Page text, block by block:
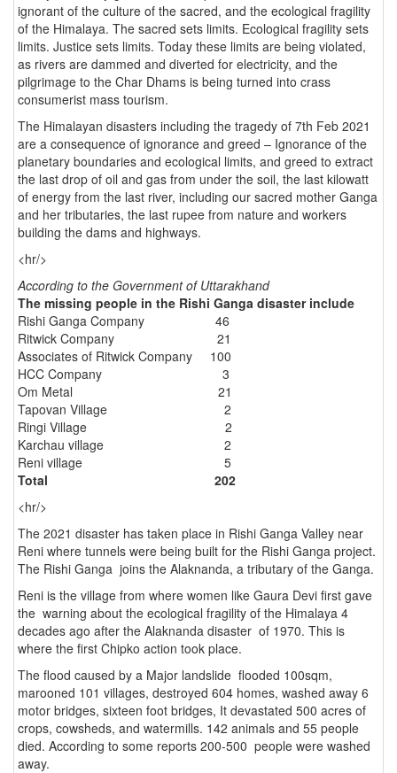
ignorant of the culture of the sacred, and the ecological fragility
of the Himalaya. The sacred sets limits. Ecological fragility sets
limits. Justice sets limits. Today these limits are being violated,
as rivers are dammed and diverted for electricity, and the
pilgrimage to the Char Dhams is being turned into crass
consumerist mass tourism.
The Himalayan disasters including the tragedy of 7th Feb 2021
are a consequence of ignorance and greed – Ignorance of the
planetary boundaries and ecological limits, and greed to extract
the last drop of oil and gas from under the soil, the last kilowatt
of energy from the last river, including our sacred mother Ganga
and her tributaries, the last rupee from nature and workers
building the dams and highways.
<hr/>
According to the Government of Uttarakhand
The missing people in the Rishi Ganga disaster include
Rishi Ganga Company 46
Ritwick Company 21
Associates of Ritwick Company 100
HCC Company 3
Om Metal 21
Tapovan Village 2
Ringi Village 2
Karchau village 2
Reni village 5
Total 202
<hr/>
The 2021 disaster has taken place in Rishi Ganga Valley near
Reni where tunnels were being built for the Rishi Ganga project.
The Rishi Ganga joins the Alaknanda, a tributary of the Ganga.
Reni is the village from where women like Gaura Devi first gave
the warning about the ecological fragility of the Himalaya 4
decades ago after the Alaknanda disaster of 1970. This is
where the first Chipko action took place.
The flood caused by a Major landslide flooded 100sqm,
marooned 101 villages, destroyed 604 homes, washed away 6
motor bridges, sixteen foot bridges, It devastated 500 acres of
crops, cowsheds, and watermills. 142 animals and 55 people
died. According to some reports 200-500 people were washed
away.